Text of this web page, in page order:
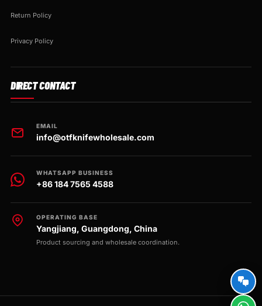
Return Policy
Privacy Policy
DIRECT CONTACT
EMAIL
info@otfknifewholesale.com
WHATSAPP BUSINESS
+86 184 7565 4588
OPERATING BASE
Yangjiang, Guangdong, China
Product sourcing and wholesale coordination.